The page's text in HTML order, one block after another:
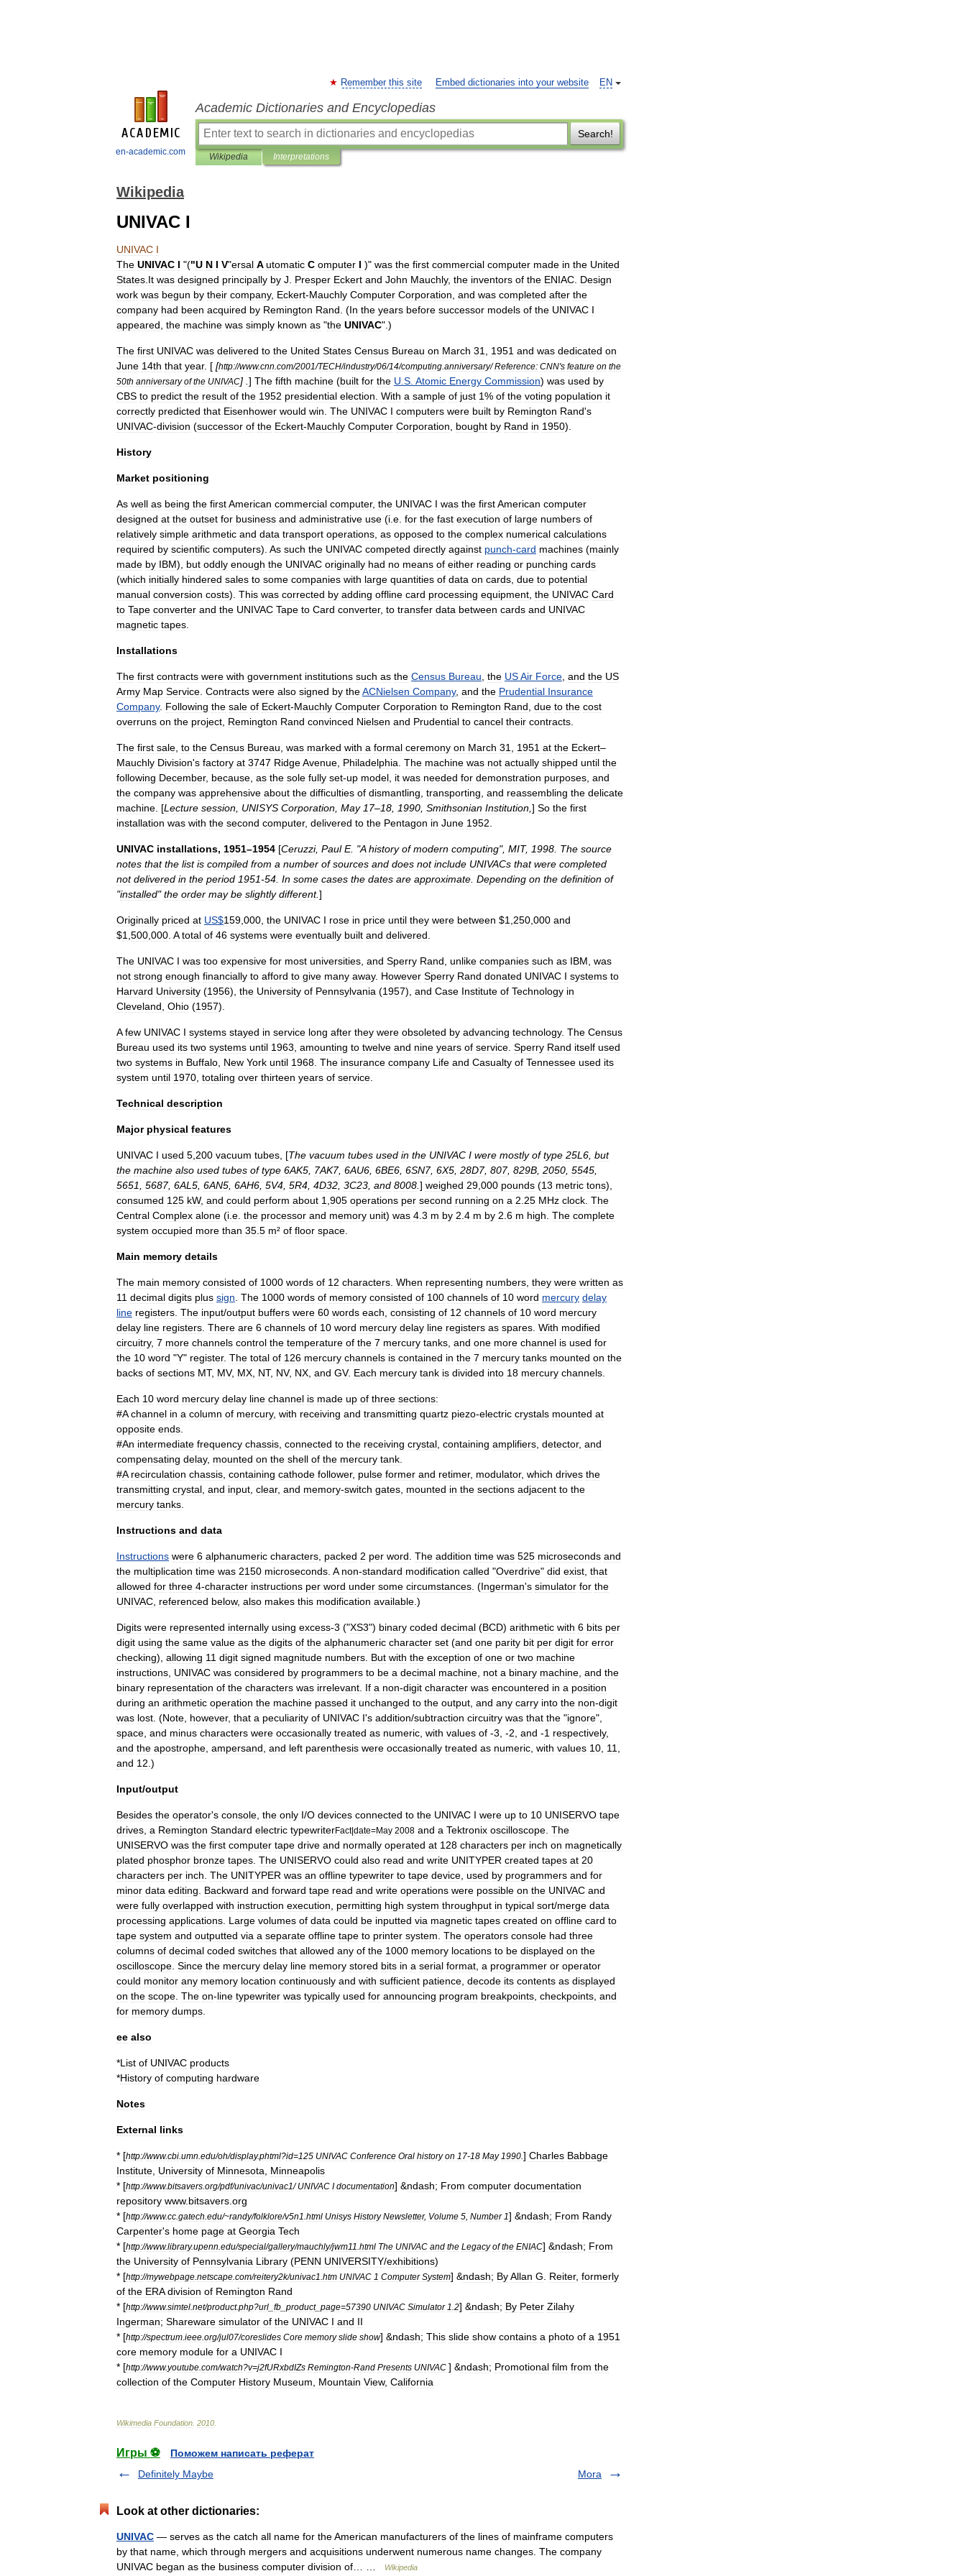
en-academic.com
EN
Remember this site Embed dictionaries into your website
Academic Dictionaries and Encyclopedias
Search!
Wikipedia Interpretations
Wikipedia
UNIVAC I
UNIVAC I
The UNIVAC I "("U N I V"ersal A utomatic C omputer I )" was the first commercial computer made in the United
States It was designed principally by J Presper Eckert and John Mauchly, the inventors of the ENIAC Design
work was begun by their company, Eckert-Mauchly Computer Corporation and was completed after the
company had been acquired by Remington Rand . (In the years before successor models of the UNIVAC I
appeared the machine was simply known as "the UNIVAC".)
The first UNIVAC was delivered to the United States Census Bureau on March 31 1951 and was dedicated on
June 14th that year. [ [http://www.cnn com/2001/TECH/industry/06/14/computing anniversary/Reference: CNN's feature on the
50th anniversary of the UNIVAC] . ] The fifth machine (built for the U S Atomic Energy Commission) was used by
CBS to predict the result of the 1952 presidential election With a sample of just 1% of the voting population it
correctly predicted that Eisenhower would win The UNIVAC I computers were built by Remington Rand's
UNIVAC-division (successor of the Eckert-Mauchly Computer Corporation bought by Rand in 1950).
History
Market positioning
As well as being the firstAmerican commercial computer, the UNIVAC I was the firstAmerican computer
designed at the outset for business and administrative use (i e for the fast execution of large numbers of
relatively simple arithmetic and data transport operations as opposed to the complex numerical calculations
required by scientific computers). As such the UNIVAC competed directly against punch-card machines (mainly
made by IBM), but oddly enough the UNIVAC originally had no means of either reading or punching cards
(which initially hindered sales to some companies with large quantities of data on cards due to potential
manual conversion costs). This was corrected by adding offline card processing equipment the UNIVAC Card
to Tape converter and the UNIVAC Tape to Card converter, to transfer data between cards and UNIVAC
magnetic tapes
Installations
The first contracts were with government institutions such as the Census Bureau the USAir Force and the US
Army Map Service Contracts were also signed by theACNielsen Company, and the Prudential Insurance
Company. Following the sale of Eckert-Mauchly Computer Corporation to Remington Rand due to the cost
overruns on the project Remington Rand convinced Nielsen and Prudential to cancel their contracts
The first sale to the Census Bureau was marked with a formal ceremony on March 31 1951 at the Eckert–
Mauchly Division's factory at 3747 RidgeAvenue Philadelphia The machine was not actually shipped until the
following December, because as the sole fully set-up model it was needed for demonstration purposes and
the company was apprehensive about the difficulties of dismantling transporting and reassembling the delicate
machine . [Lecture session UNISYS Corporation May 17–18 1990 Smithsonian Institution ] So the first
installation was with the second computer, delivered to the Pentagon in June 1952
UNIVAC installations, 1951–1954 [Ceruzzi, Paul E. "A history of modern computing", MIT, 1998 The source
notes that the list is compiled from a number of sources and does not include UNIVACs that were completed
not delivered in the period 1951-54 In some cases the dates are approximate Depending on the definition of
"installed"the order may be slightly different.]
Originally priced at US$159 000 the UNIVAC I rose in price until they were between $1 250 000 and
$1 500 000 A total of 46 systems were eventually built and delivered
The UNIVAC I was too expensive for most universities and Sperry Rand unlike companies such as IBM was
not strong enough financially to afford to give many away. However Sperry Rand donated UNIVAC I systems to
Harvard University (1956), the University of Pennsylvania (1957), and Case Institute of Technology in
Cleveland Ohio (1957).
A few UNIVAC I systems stayed in service long after they were obsoleted by advancing technology. The Census
Bureau used its two systems until 1963 amounting to twelve and nine years of service Sperry Rand itself used
two systems in Buffalo New York until 1968 The insurance company Life and Casualty of Tennessee used its
system until 1970 totaling over thirteen years of service
Technical description
Major physical features
UNIVAC I used 5 200 vacuum tubes , [The vacuum tubes used in the UNIVAC I were mostly of type 25L6 but
the machine also used tubes of type 6AK5 7AK7, 6AU6 6BE6 6SN7, 6X5 28D7, 807, 829B 2050 5545
5651
5687, 6AL5 6AN5 6AH6 5V4 5R4 4D32 3C23 and 8008 ] weighed 29 000 pounds (13 metric tons),
consumed 125 kW, and could perform about 1 905 operations per second running on a 2 25 MHz clock The
Central Complex alone (i e the processor and memory unit) was 4 3 m by 2 4 m by 2 6 m high The complete
system occupied more than 35 5 m² of floor space
Main memory details
The main memory consisted of 1000 words of 12 characters When representing numbers they were written as
11 decimal digits plus sign The 1000 words of memory consisted of 100 channels of 10 word mercury delay
line registers The input/output buffers were 60 words each consisting of 12 channels of 10 word mercury
delay line registers There are 6 channels of 10 word mercury delay line registers as spares With modified
circuitry, 7 more channels control the temperature of the 7 mercury tanks and one more channel is used for
the 10 word "Y" register. The total of 126 mercury channels is contained in the 7 mercury tanks mounted on the
backs of sections MT, MV, MX NT, NV, NX and GV. Each mercury tank is divided into 18 mercury channels
Each 10 word mercury delay line channel is made up of three sections:
#A channel in a column of mercury, with receiving and transmitting quartz piezo-electric crystals mounted at
opposite ends
#An intermediate frequency chassis connected to the receiving crystal containing amplifiers detector, and
compensating delay, mounted on the shell of the mercury tank
#A recirculation chassis containing cathode follower, pulse former and retimer, modulator, which drives the
transmitting crystal and input clear, and memory-switch gates mounted in the sections adjacent to the
mercury tanks
Instructions and data
Instructions were 6 alphanumeric characters packed 2 per word The addition time was 525 microseconds and
the multiplication time was 2150 microseconds A non-standard modification called "Overdrive" did exist that
allowed for three 4-character instructions per word under some circumstances . (Ingerman's simulator for the
UNIVAC referenced below, also makes this modification available .)
Digits were represented internally using excess-3 ("XS3") binary coded decimal (BCD) arithmetic with 6 bits per
digit using the same value as the digits of the alphanumeric character set (and one parity bit per digit for error
checking), allowing 11 digit signed magnitude numbers But with the exception of one or two machine
instructions UNIVAC was considered by programmers to be a decimal machine not a binary machine and the
binary representation of the characters was irrelevant If a non-digit character was encountered in a position
during an arithmetic operation the machine passed it unchanged to the output and any carry into the non-digit
was lost . (Note however, that a peculiarity of UNIVAC I's addition/subtraction circuitry was that the "ignore",
space and minus characters were occasionally treated as numeric with values of -3 , -2 and -1 respectively,
and the apostrophe ampersand and left parenthesis were occasionally treated as numeric with values 10 11
and 12 .)
Input/output
Besides the operator's console the only I/O devices connected to the UNIVAC I were up to 10 UNISERVO tape
drives a Remington Standard electric typewriterFact|date=May 2008 and a Tektronix oscilloscope The
UNISERVO was the first computer tape drive and normally operated at 128 characters per inch on magnetically
plated phosphor bronze tapes The UNISERVO could also read and write UNITYPER created tapes at 20
characters per inch The UNITYPER was an offline typewriter to tape device used by programmers and for
minor data editing Backward and forward tape read and write operations were possible on the UNIVAC and
were fully overlapped with instruction execution permitting high system throughput in typical sort/merge data
processing applications Large volumes of data could be inputted via magnetic tapes created on offline card to
tape system and outputted via a separate offline tape to printer system The operators console had three
columns of decimal coded switches that allowed any of the 1000 memory locations to be displayed on the
oscilloscope Since the mercury delay line memory stored bits in a serial format a programmer or operator
could monitor any memory location continuously and with sufficient patience decode its contents as displayed
on the scope The on-line typewriter was typically used for announcing program breakpoints checkpoints and
for memory dumps
ee also
*List of UNIVAC products
*History of computing hardware
Notes
External links
* [http://www.cbi umn edu/oh/display.phtml?id=125 UNIVAC Conference Oral history on 17-18 May 1990 ] Charles Babbage
Institute University of Minnesota
Minneapolis
* [http://www.bitsavers org/pdf/univac/univac1/UNIVAC I documentation] &ndash; From computer documentation
repository www. bitsavers org
* [http://www.cc gatech edu/~randy/folklore/v5n1 html Unisys History Newsletter, Volume 5 Number 1] &ndash; From Randy
Carpenter's home page at Georgia Tech
* [http://www.library.upenn edu/special/gallery/mauchly/jwm11 html The UNIVAC and the Legacy of the ENIAC] &ndash; From
the University of Pennsylvania Library (PENN UNIVERSITY/exhibitions)
* [http://mywebpage netscape com/reitery2k/univac1 htm UNIVAC 1 Computer System] &ndash; ByAllan G Reiter, formerly
of the ERA division of Remington Rand
* [http://www.simtel net/product.php?url fb product_ page=57390 UNIVAC Simulator 1 2] &ndash; By Peter Zilahy
Ingerman; Shareware simulator of the UNIVAC I and II
* [http://spectrum ieee org/jul07/coreslides Core memory slide show] &ndash; This slide show contains a photo of a 1951
core memory module for a UNIVAC I
* [http://www.youtube com/watch?v=j2fURxbdIZs Remington-Rand Presents UNIVAC ] &ndash; Promotional film from the
collection of the Computer History Museum Mountain View, California
Wikimedia Foundation 2010
Игры ⚽
Поможем написать реферат
Definitely Maybe
Mora
Look at other dictionaries:
UNIVAC — serves as the catch all name for the American manufacturers of the lines of mainframe computers
by that name, which through mergers and acquisitions underwent numerous name changes. The company
UNIVAC began as the business computer division of… …
Wikipedia